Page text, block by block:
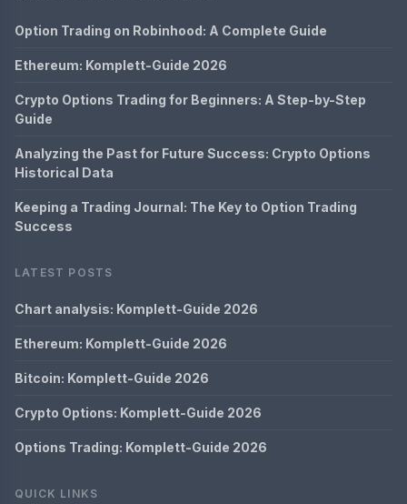
Option Trading on Robinhood: A Complete Guide
Ethereum: Komplett-Guide 2026
Crypto Options Trading for Beginners: A Step-by-Step
Guide
Analyzing the Past for Future Success: Crypto Options
Historical Data
Keeping a Trading Journal: The Key to Option Trading
Success
LATEST POSTS
Chart analysis: Komplett-Guide 2026
Ethereum: Komplett-Guide 2026
Bitcoin: Komplett-Guide 2026
Crypto Options: Komplett-Guide 2026
Options Trading: Komplett-Guide 2026
QUICK LINKS